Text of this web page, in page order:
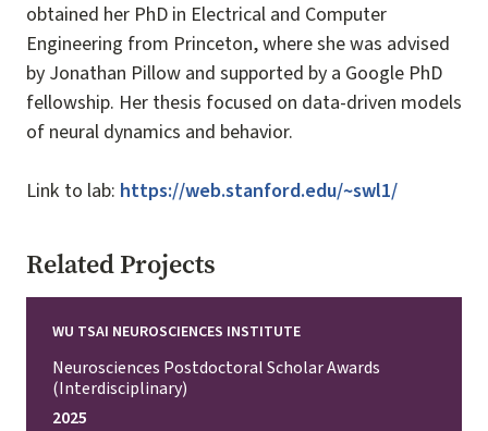
obtained her PhD in Electrical and Computer
Engineering from Princeton, where she was advised
by Jonathan Pillow and supported by a Google PhD
fellowship. Her thesis focused on data-driven models
of neural dynamics and behavior.
Link to lab: https://web.stanford.edu/~swl1/
Related Projects
WU TSAI NEUROSCIENCES INSTITUTE
Neurosciences Postdoctoral Scholar Awards
(Interdisciplinary)
2025